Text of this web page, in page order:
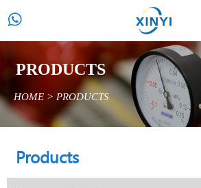

PRODUCTS
HOME > PRODUCTS
Products